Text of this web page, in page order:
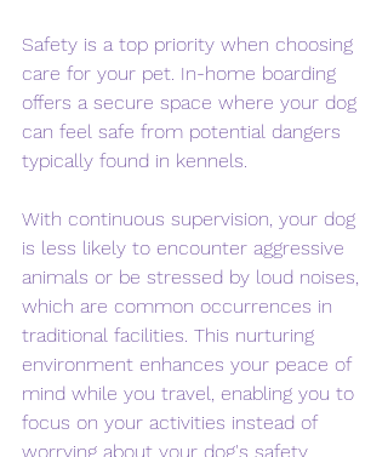
Safety is a top priority when choosing
care for your pet. In-home boarding
offers a secure space where your dog
can feel safe from potential dangers
typically found in kennels.
With continuous supervision, your dog
is less likely to encounter aggressive
animals or be stressed by loud noises,
which are common occurrences in
traditional facilities. This nurturing
environment enhances your peace of
mind while you travel, enabling you to
focus on your activities instead of
worrying about your dog's safety.